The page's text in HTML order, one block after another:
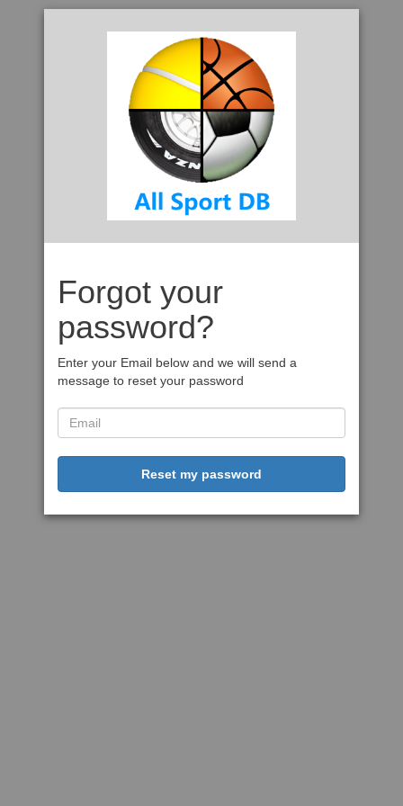
Forgot your
password?
Enter your Email below and we will send a
message to reset your password
Reset my password